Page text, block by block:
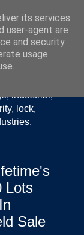
UK Door
produced
industrial,
lock,
Lots
Sale
its services
user-agent are
and security
usage